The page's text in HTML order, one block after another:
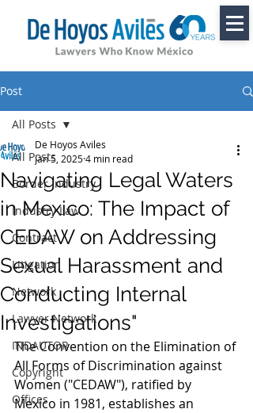
Post
All Posts
Border Industry
Industry Law
Contract
Litigation
Network
Lawyer Network
INDAUTOR
Copyright
Offices
All Posts
Navigating Legal Waters
in Mexico: The Impact of
CEDAW on Addressing
Sexual Harassment and
Conducting Internal
Investigations"
De Hoyos Aviles
Jan 5, 20254 min read
The Convention on the Elimination of
All Forms of Discrimination against
Women ("CEDAW"), ratified by
Mexico in 1981, establishes an